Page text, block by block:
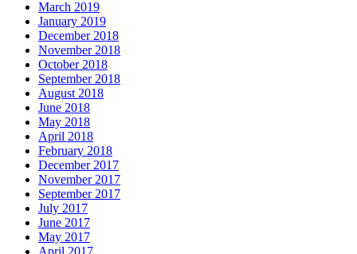
March 2019
January 2019
December 2018
November 2018
October 2018
September 2018
August 2018
June 2018
May 2018
April 2018
February 2018
December 2017
November 2017
September 2017
July 2017
June 2017
May 2017